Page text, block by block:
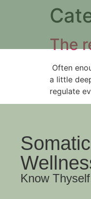
The
Often
a little
regulate
Somatic
Know